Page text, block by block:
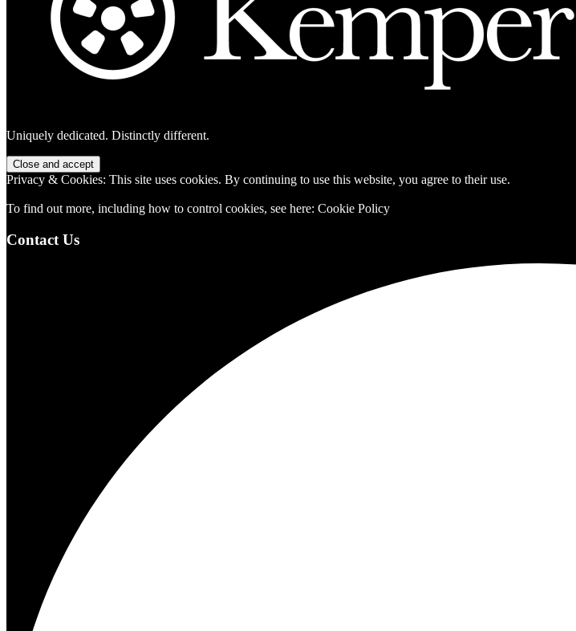
Uniquely dedicated. Distinctly different.
Privacy & Cookies: This site uses cookies. By continuing to use this website, you agree to their use.
To find out more, including how to control cookies, see here: Cookie Policy
Contact Us